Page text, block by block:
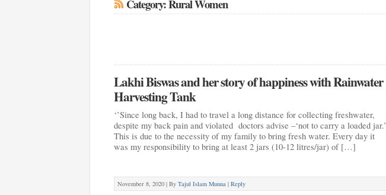
Category: Rural Women
Lakhi Biswas and her story of happiness with Rainwater
Harvesting Tank
‘’Since long back, I had to travel a long distance for collecting freshwater,
despite my back pain and violated doctors advise –‘not to carry a loaded jar.’
This is due to the necessity of my family to bring fresh water. Every day it
was my responsibility to bring at least 2 jars (10-12 litres/jar) of […]
November 8, 2020 | By Tajul Islam Munna | Reply